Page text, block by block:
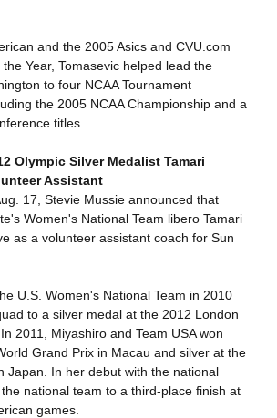
and the 2005 Asics and CVU.com
Year, Tomasevic helped lead the
to four NCAA Tournament
the 2005 NCAA Championship and a
titles.
Olympic Silver Medalist Tamari
Assistant
17, Stevie Mussie announced that
Women's National Team libero Tamari
as a volunteer assistant coach for Sun
U.S. Women's National Team in 2010
to a silver medal at the 2012 London
2011, Miyashiro and Team USA won
Grand Prix in Macau and silver at the
Japan. In her debut with the national
national team to a third-place finish at
games.